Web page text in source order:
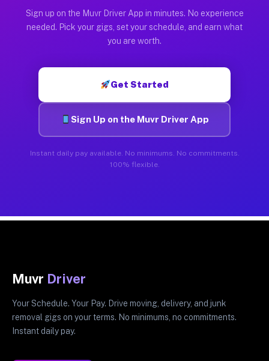
Sign up on the Muvr Driver App in minutes. No experience
needed. Pick your gigs, set your schedule, and earn what
you are worth.
Get Started
Sign Up on the Muvr Driver App
Instant daily pay available. No minimums. No commitments.
100% flexible.
Muvr Driver
Your Schedule. Your Pay. Drive moving, delivery, and junk
removal gigs on your terms. No minimums, no commitments.
Instant daily pay.